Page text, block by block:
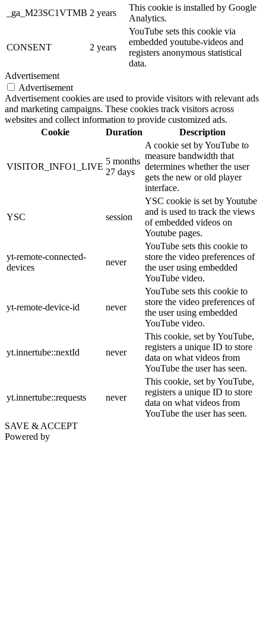
_ga_M23SC1VTMB 2 years
This cookie is installed by Google
Analytics.
CONSENT 2 years
YouTube sets this cookie via
embedded youtube-videos and
registers anonymous statistical
data.
Advertisement
Advertisement
Advertisement cookies are used to provide visitors with relevant ads
and marketing campaigns. These cookies track visitors across
websites and collect information to provide customized ads.
Cookie
Duration Description
VISITOR_INFO1_LIVE
5 months
27 days
A cookie set by YouTube to
measure bandwidth that
determines whether the user
gets the new or old player
interface.
YSC session
YSC cookie is set by Youtube
and is used to track the views
of embedded videos on
Youtube pages.
yt-remote-connected-
devices
never
YouTube sets this cookie to
store the video preferences of
the user using embedded
YouTube video.
yt-remote-device-id never
YouTube sets this cookie to
store the video preferences of
the user using embedded
YouTube video.
yt.innertube::nextId never
This cookie, set by YouTube,
registers a unique ID to store
data on what videos from
YouTube the user has seen.
yt.innertube::requests never
This cookie, set by YouTube,
registers a unique ID to store
data on what videos from
YouTube the user has seen.
SAVE & ACCEPT
Powered by